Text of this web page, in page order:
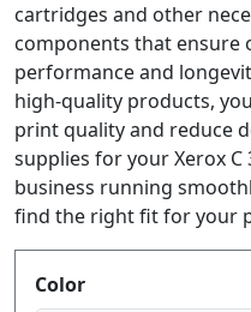
cartridges and other
components that ensure
performance and
high-quality products,
print quality and reduce
supplies for your Xerox C
business running
find the right fit for your
Produktfilter
Color